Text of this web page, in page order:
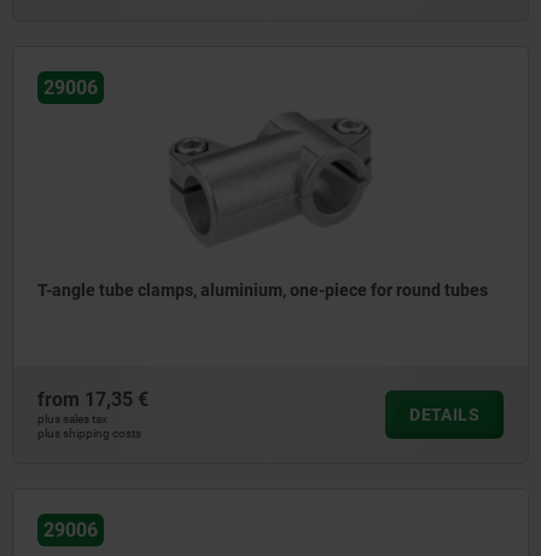
29006
T-angle tube clamps, aluminium, one-piece for round tubes
from 17,35 €
plus sales tax
plus shipping costs
DETAILS
29006